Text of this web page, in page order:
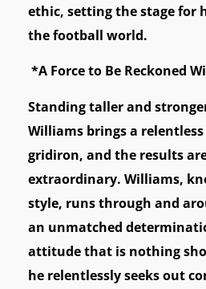
ethic, setting the stage for
the football world.
*A Force to Be Reckoned
Standing taller and
Williams brings a
gridiron, and the results
extraordinary. Williams,
style, runs through and
an unmatched
attitude that is nothing
he relentlessly seeks out